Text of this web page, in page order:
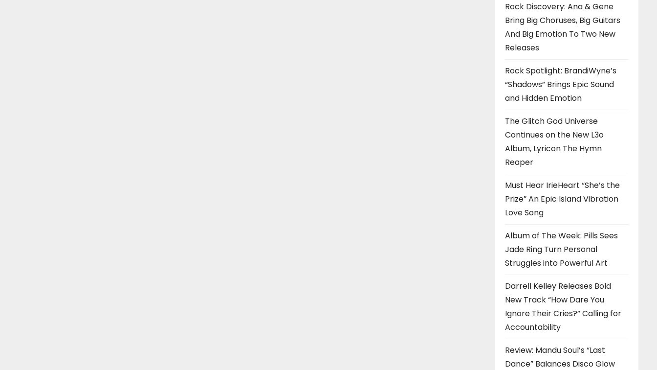
Rock Discovery: Ana & Gene
Bring Big Choruses, Big Guitars
And Big Emotion To Two New
Releases
Rock Spotlight: BrandiWyne’s
“Shadows” Brings Epic Sound
and Hidden Emotion
The Glitch God Universe
Continues on the New L3o
Album, Lyricon The Hymn
Reaper
Must Hear IrieHeart “She’s the
Prize” An Epic Island Vibration
Love Song
Album of The Week: Pills Sees
Jade Ring Turn Personal
Struggles into Powerful Art
Darrell Kelley Releases Bold
New Track “How Dare You
Ignore Their Cries?” Calling for
Accountability
Review: Mandu Soul’s “Last
Dance” Balances Disco Glow